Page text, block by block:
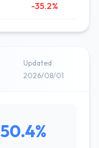
-35.2%
Updated
2026/08/01
50.4%